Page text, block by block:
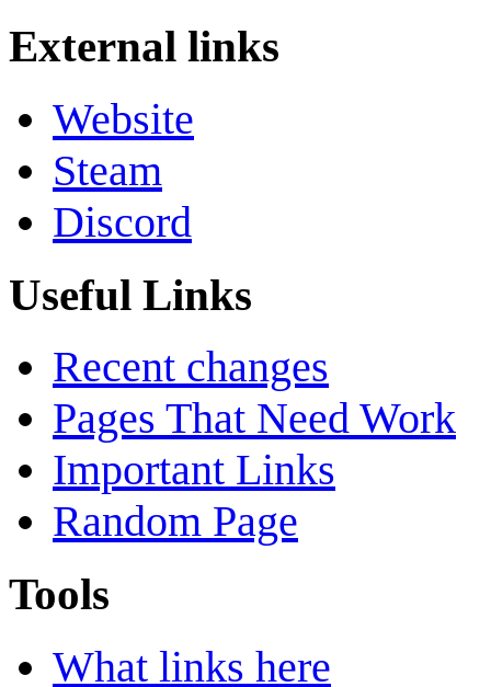
External links
Website
Steam
Discord
Useful Links
Recent changes
Pages That Need Work
Important Links
Random Page
Tools
What links here